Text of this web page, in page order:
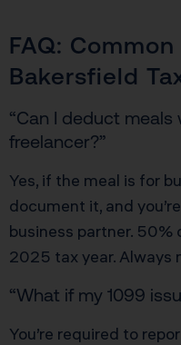
FAQ:
Bakersfield
“Can I deduct meals
freelancer?”
Yes, if the meal is for
document it, and
business partner.
2025 tax year. Always
“What if my 1099
You’re required to